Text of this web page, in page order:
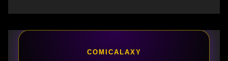
COMICALAXY